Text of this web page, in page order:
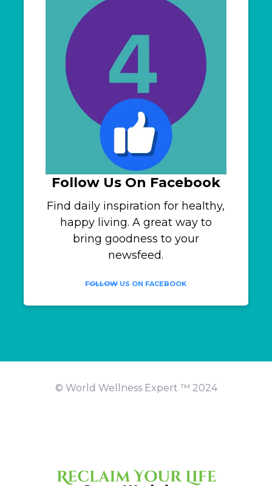
Follow Us On Facebook
Find daily inspiration for healthy,
happy living. A great way to
bring goodness to your
newsfeed.
FOLLOWUS ON FACEBOOK
© World Wellness Expert ™️ 2024